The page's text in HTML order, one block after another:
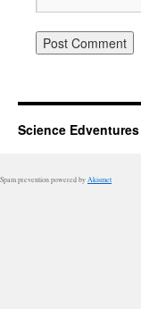
Science Edventures
Spam prevention powered by Akismet